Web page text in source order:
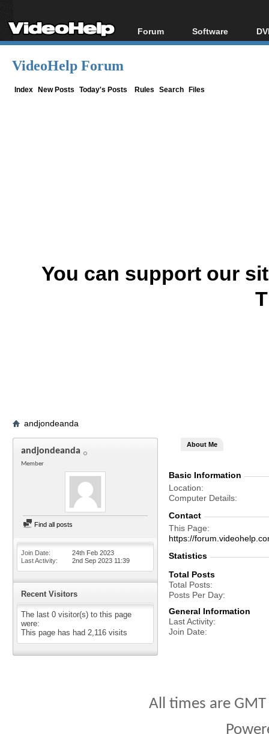
Forum
Forum Index
Software
All software
VideoHelp Forum
Index New Posts Today's Posts Rules Search Files
You can support our
andjondeanda
andjondeanda
Member
Find all posts
Join Date
24th Feb 2023
Last Activity
2nd Sep 2023 11:39
Recent Visitors
The last 0 visitor(s) to this page
were:
This page has had 2,116 visits
About Me
Basic Information
Location
Computer Details
Contact
This Page
https://
Statistics
Total Posts
Total Posts
Posts Per Day
General Information
Last Activity
Join Date
All times are